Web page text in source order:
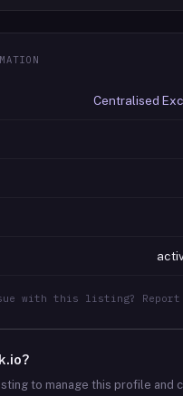
Centralised
with this listing?
?
to manage this profile and